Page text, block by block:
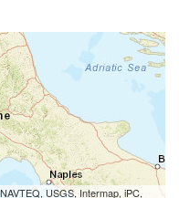
USGS, Intermap, iPC,